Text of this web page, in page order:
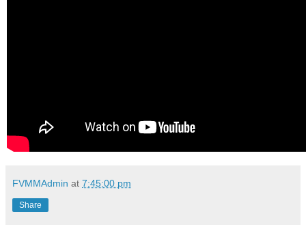
FVMMAdmin at 7:45:00 pm
Share